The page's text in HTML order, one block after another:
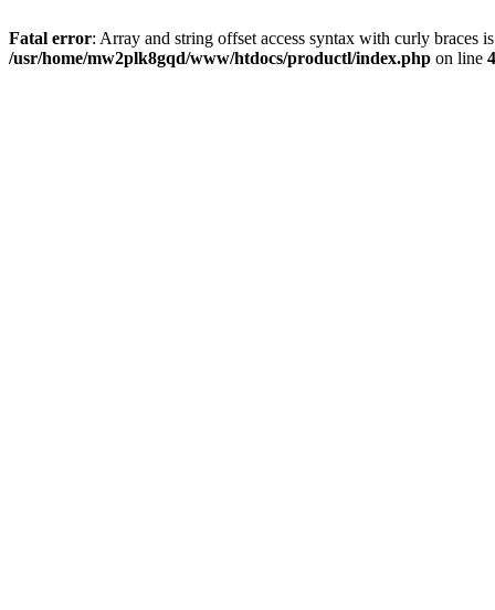
Fatal error: Array and string offset access syntax with curly braces
/usr/home/mw2plk8gqd/www/htdocs/productl/index.php on line